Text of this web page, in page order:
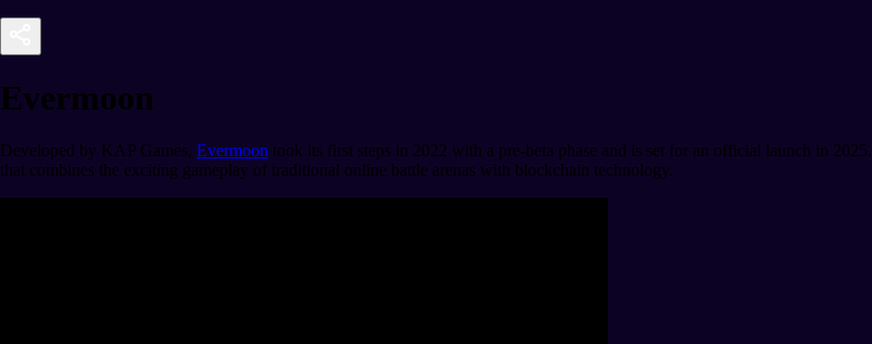
Evermoon
Developed by KAP Games, Evermoon took its first steps in 2022 with a pre-beta phase and is set for an official launch in 2025.
that combines the exciting gameplay of traditional online battle arenas with blockchain technology.